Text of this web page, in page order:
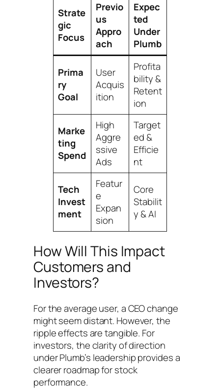
Strate
gic
Focus
Previo
us
Appro
ach
Expec
ted
Under
Plumb
Prima
ry
Goal
User
Acquis
ition
Profita
bility &
Retent
ion
Marke
ting
Spend
High
Aggre
ssive
Ads
Target
ed &
Efficie
nt
Tech
Invest
ment
Featur
e
Expan
sion
Core
Stabilit
y & AI
How Will This Impact
Customers and
Investors?
For the average user, a CEO change
might seem distant. However, the
ripple effects are tangible. For
investors, the clarity of direction
under Plumb’s leadership provides a
clearer roadmap for stock
performance.